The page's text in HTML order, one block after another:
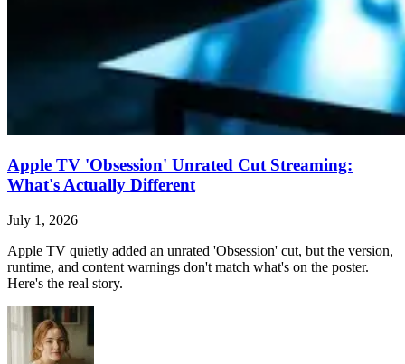
Apple TV 'Obsession' Unrated Cut Streaming:
What's Actually Different
July 1, 2026
Apple TV quietly added an unrated 'Obsession' cut, but the version,
runtime, and content warnings don't match what's on the poster.
Here's the real story.